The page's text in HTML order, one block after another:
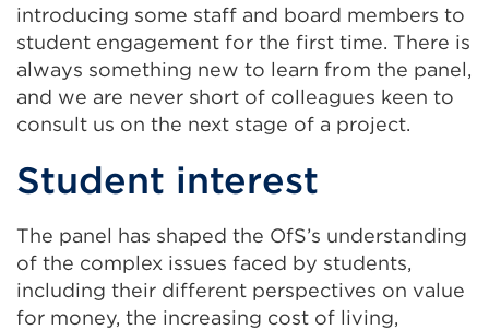
introducing some staff and board members to
student engagement for the first time. There is
always something new to learn from the panel,
and we are never short of colleagues keen to
consult us on the next stage of a project.
Student interest
The panel has shaped the OfS’s understanding
of the complex issues faced by students,
including their different perspectives on value
for money, the increasing cost of living,